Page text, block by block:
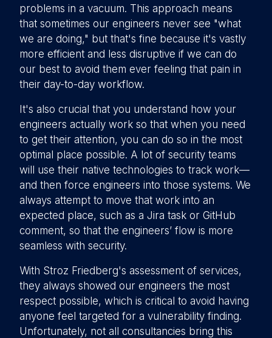
problems in a vacuum. This approach means
that sometimes our engineers never see "what
we are doing," but that's fine because it's vastly
more efficient and less disruptive if we can do
our best to avoid them ever feeling that pain in
their day-to-day workflow.
It's also crucial that you understand how your
engineers actually work so that when you need
to get their attention, you can do so in the most
optimal place possible. A lot of security teams
will use their native technologies to track work—
and then force engineers into those systems. We
always attempt to move that work into an
expected place, such as a Jira task or GitHub
comment, so that the engineers’ flow is more
seamless with security.
With Stroz Friedberg's assessment of services,
they always showed our engineers the most
respect possible, which is critical to avoid having
anyone feel targeted for a vulnerability finding.
Unfortunately, not all consultancies bring this